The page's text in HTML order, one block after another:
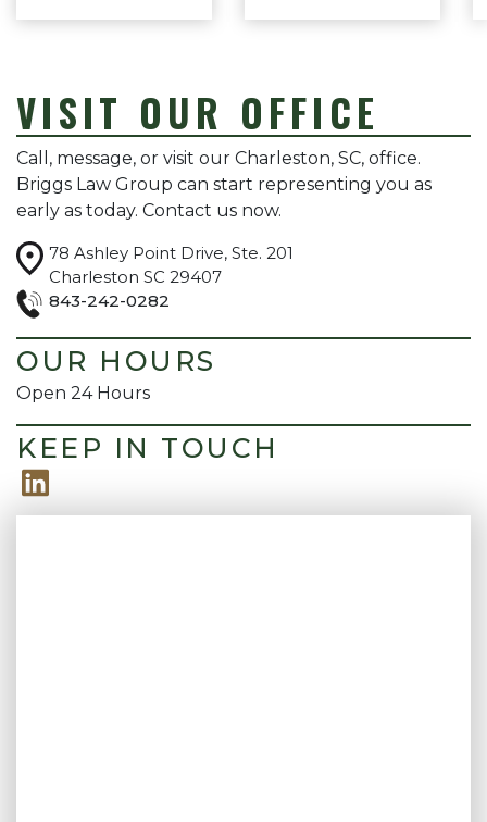
consistent stream of
clear, common sense
advice—no legal
jargon or confusion,
just smart, practical
guidance has felt
honest. I truly feel like
I have someone in my
corner who cares and
that made all the
difference. Highly
recommend!
made the entire
process so easy and
stress-free. I’m truly
grateful for everything
they did and highly
recommend their
needs outstanding
VISIT OUR OFFICE
Call, message, or visit our Charleston, SC, office.
Briggs Law Group can start representing you as
early as today. Contact us now.
78 Ashley Point Drive, Ste. 201
Charleston SC 29407
843-242-0282
OUR HOURS
Open 24 Hours
KEEP IN TOUCH